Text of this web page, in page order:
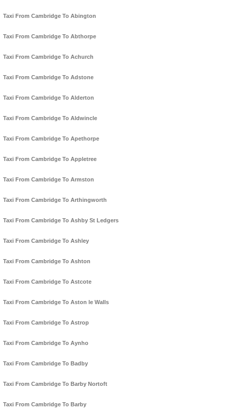
Taxi From Cambridge To Abington
Taxi From Cambridge To Abthorpe
Taxi From Cambridge To Achurch
Taxi From Cambridge To Adstone
Taxi From Cambridge To Alderton
Taxi From Cambridge To Aldwincle
Taxi From Cambridge To Apethorpe
Taxi From Cambridge To Appletree
Taxi From Cambridge To Armston
Taxi From Cambridge To Arthingworth
Taxi From Cambridge To Ashby St Ledgers
Taxi From Cambridge To Ashley
Taxi From Cambridge To Ashton
Taxi From Cambridge To Astcote
Taxi From Cambridge To Aston le Walls
Taxi From Cambridge To Astrop
Taxi From Cambridge To Aynho
Taxi From Cambridge To Badby
Taxi From Cambridge To Barby Nortoft
Taxi From Cambridge To Barby